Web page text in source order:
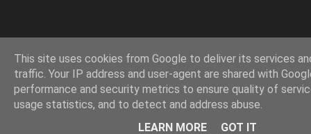
This site uses cookies from Google to deliver its services
traffic. Your IP address and user-agent are shared with
performance and security metrics to ensure quality of
usage statistics, and to detect and address abuse.
LEARN MORE
GOT IT